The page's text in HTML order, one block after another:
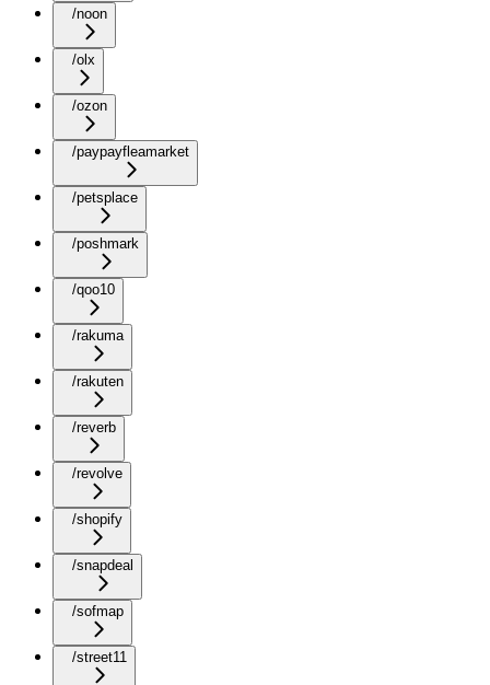
/noon
/olx
/ozon
/paypayfleamarket
/petsplace
/poshmark
/qoo10
/rakuma
/rakuten
/reverb
/revolve
/shopify
/snapdeal
/sofmap
/street11